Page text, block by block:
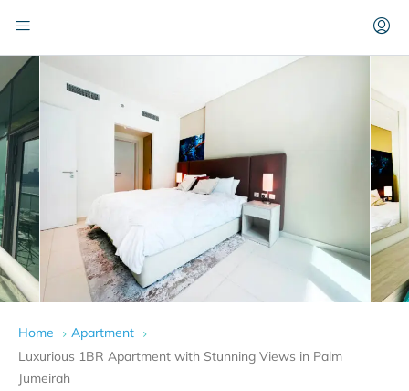
Home
Apartment
Luxurious 1BR Apartment with Stunning Views in Palm
Jumeirah